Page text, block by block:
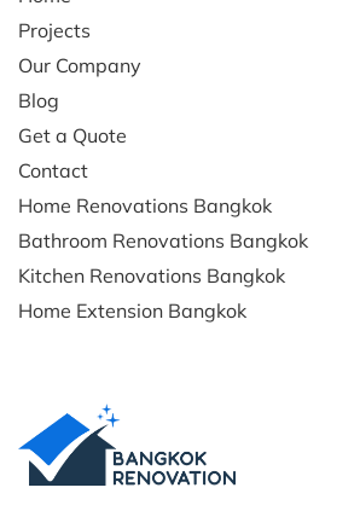
Projects
Our Company
Blog
Get a Quote
Contact
Home Renovations Bangkok
Bathroom Renovations Bangkok
Kitchen Renovations Bangkok
Home Extension Bangkok